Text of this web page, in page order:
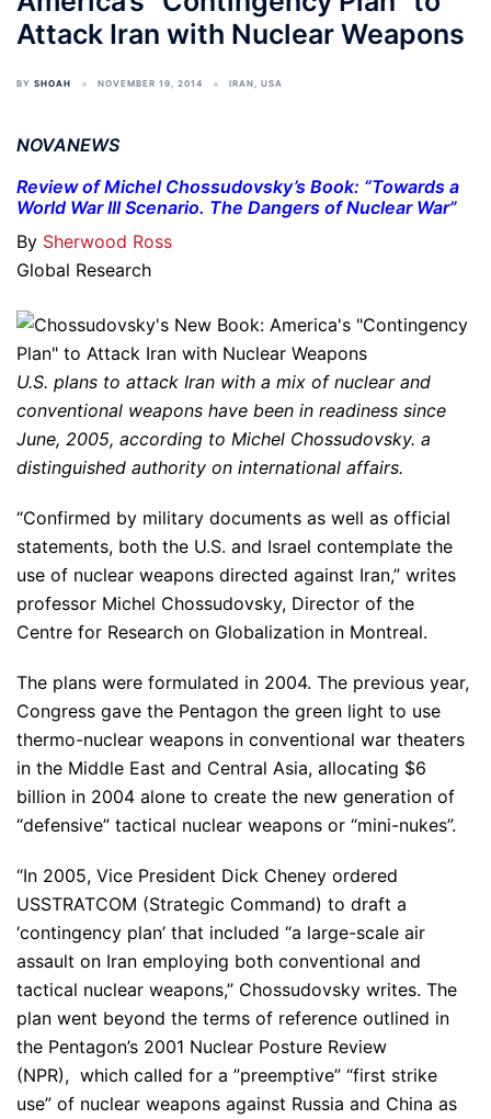
Attack Iran with Nuclear Weapons
BY SHOAH NOVEMBER 19, 2014 IRAN, USA
NOVANEWS
Review of Michel Chossudovsky’s Book: “Towards a
World War III Scenario. The Dangers of Nuclear War”
By Sherwood Ross
Global Research
U.S. plans to attack Iran with a mix of nuclear and
conventional weapons have been in readiness since
June, 2005, according to Michel Chossudovsky. a
distinguished authority on international affairs.
“Confirmed by military documents as well as official
statements, both the U.S. and Israel contemplate the
use of nuclear weapons directed against Iran,” writes
professor Michel Chossudovsky, Director of the
Centre for Research on Globalization in Montreal.
The plans were formulated in 2004. The previous year,
Congress gave the Pentagon the green light to use
thermo-nuclear weapons in conventional war theaters
in the Middle East and Central Asia, allocating $6
billion in 2004 alone to create the new generation of
“defensive” tactical nuclear weapons or “mini-nukes”.
“In 2005, Vice President Dick Cheney ordered
USSTRATCOM (Strategic Command) to draft a
‘contingency plan’ that included “a large-scale air
assault on Iran employing both conventional and
tactical nuclear weapons,” Chossudovsky writes. The
plan went beyond the terms of reference outlined in
the Pentagon’s 2001 Nuclear Posture Review
(NPR), which called for a ”preemptive” “first strike
use” of nuclear weapons against Russia and China as